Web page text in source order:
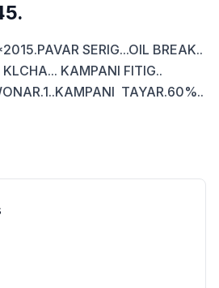
SERIG...OIL BREAK..
KAMPANI FITIG..
TAYAR.60%..